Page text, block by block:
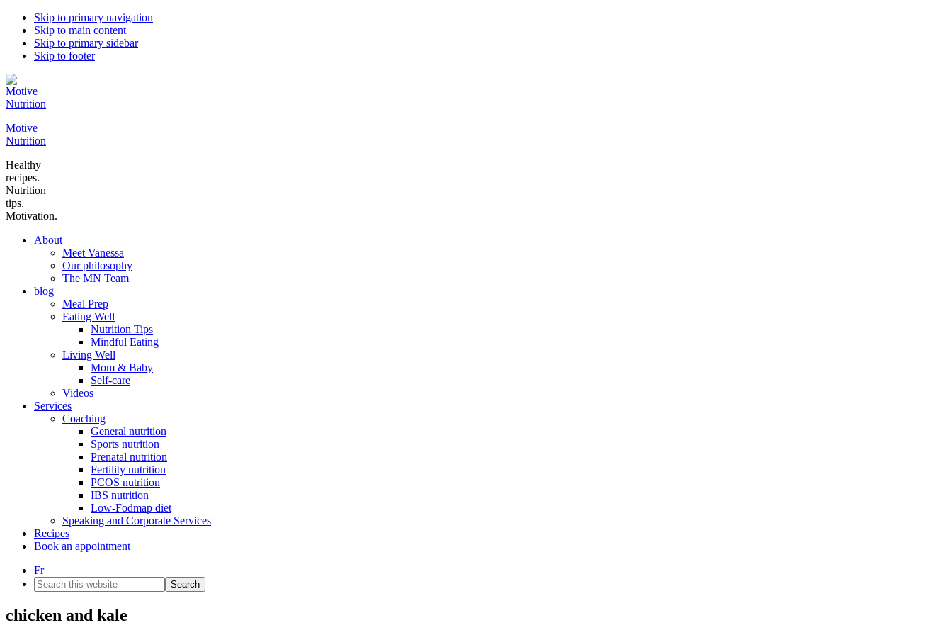
Skip to primary navigation
Skip to main content
Skip to primary sidebar
Skip to footer
Motive
Nutrition
Healthy
recipes.
Nutrition
tips.
Motivation.
About
Meet Vanessa
Our philosophy
The MN Team
blog
Meal Prep
Eating Well
Nutrition Tips
Mindful Eating
Living Well
Mom & Baby
Self-care
Videos
Services
Coaching
General nutrition
Sports nutrition
Prenatal nutrition
Fertility nutrition
PCOS nutrition
IBS nutrition
Low-Fodmap diet
Speaking and Corporate Services
Recipes
Book an appointment
Fr
Search
this
website
chicken and kale